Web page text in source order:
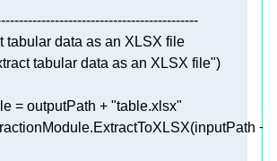
tabular data as an XLSX file
tabular data as an XLSX file"
= outputPath +
"table.xlsx"
+